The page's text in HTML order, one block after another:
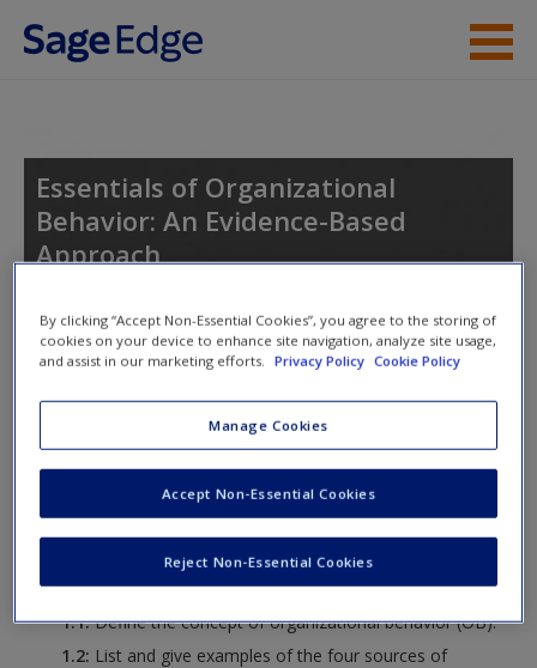
Skip to main content
New User?
Request new password
Create a new account
Essentials of Organizational
Behavior: An Evidence-Based
Approach
Toggle nav
Toggle
Learning Objectives
After studying this chapter, you should be able to do the
1.1:Define the concept of organizational behavior (OB).
1.2: List and give examples of the four sources of
By clicking “Accept Non-Essential Cookies”, you agree to the storing of
cookies on your device to enhance site navigation, analyze site usage,
and assist in our marketing efforts.
Privacy Policy Cookie Policy
Manage Cookies
Reject Non-Essential Cookies
Accept Non-Essential Cookies